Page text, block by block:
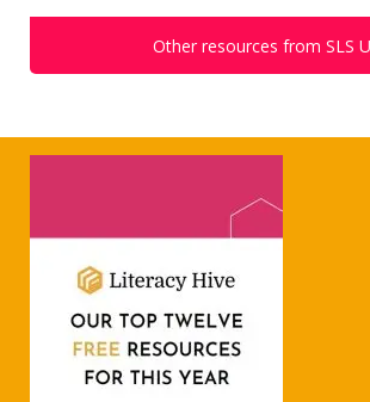
Other resources from SLS